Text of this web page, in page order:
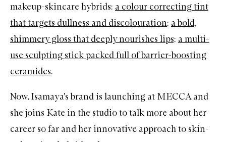
makeup-skincare hybrids: a colour correcting tint
that targets dullness and discolouration; a bold,
shimmery gloss that deeply nourishes lips; a multi-
use sculpting stick packed full of barrier-boosting
ceramides.
Now, Isamaya's brand is launching at MECCA and
she joins Kate in the studio to talk more about her
career so far and her innovative approach to skin-